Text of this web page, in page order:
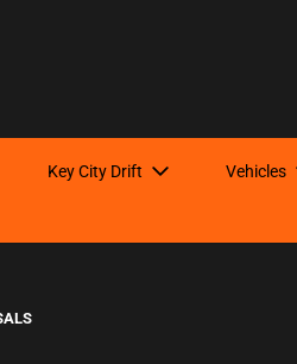
Key City Drift Vehicles